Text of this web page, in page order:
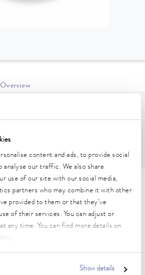
content and ads, to provide social
analyse our traffic. We also share
use of our site with our social media,
partners who may combine it with other
provided to them or that they’ve
of their services. You can adjust or
any time. You can find more details on
.
Show details
handle. Handle height: 25 mm
(according to